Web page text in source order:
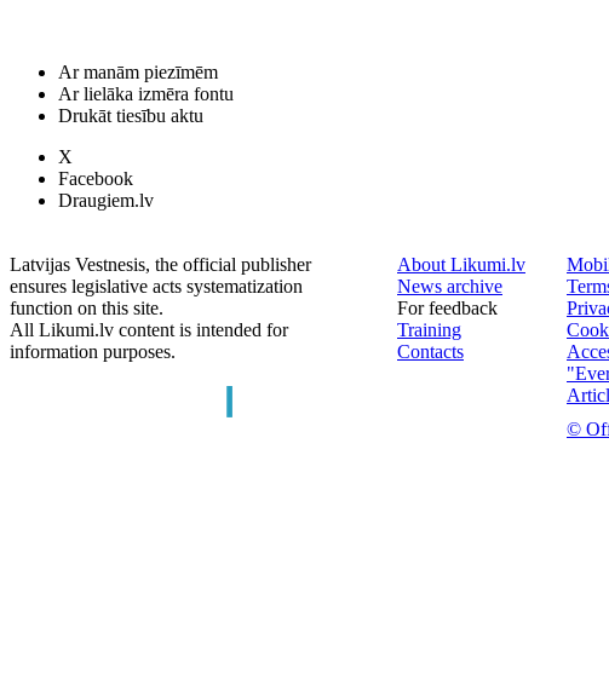
Ar manām piezīmēm
Ar lielāka izmēra fontu
Drukāt tiesību aktu
X
Facebook
Draugiem.lv
Latvijas Vestnesis, the official publisher
ensures legislative acts systematization
function on this site.
All Likumi.lv content is intended for
information purposes.
About Likumi.lv
News archive
For feedback
Training
Contacts
©